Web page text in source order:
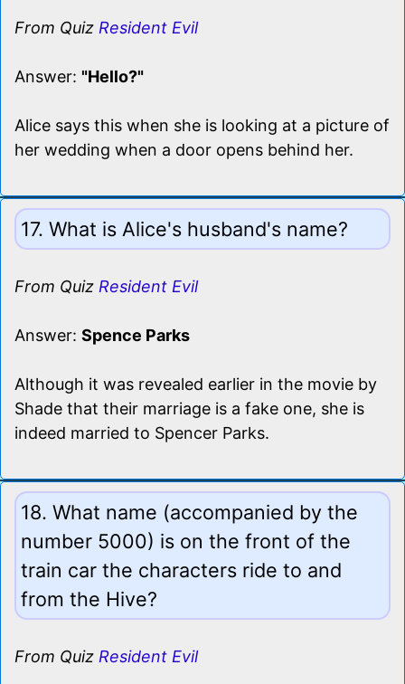
From Quiz Resident Evil
Answer: "Hello?"
Alice says this when she is looking at a picture of
her wedding when a door opens behind her.
17. What is Alice's husband's name?
From Quiz Resident Evil
Answer: Spence Parks
Although it was revealed earlier in the movie by
Shade that their marriage is a fake one, she is
indeed married to Spencer Parks.
18. What name (accompanied by the
number 5000) is on the front of the
train car the characters ride to and
from the Hive?
From Quiz Resident Evil